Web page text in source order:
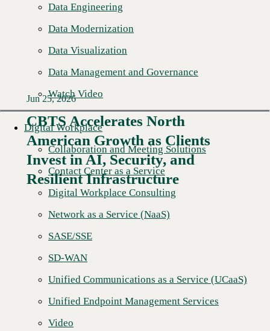
Data Engineering
Data Modernization
Data Visualization
Data Management and Governance
Watch Video
Digital Workplace
Collaboration and Meeting Solutions
Contact Center as a Service
Digital Workplace Consulting
Network as a Service (NaaS)
SASE/SSE
SD-WAN
Unified Communications as a Service (UCaaS)
Unified Endpoint Management Services
Video
Read More →
Jun 25, 2026
CBTS Accelerates North
American Growth as Clients
Invest in AI, Security, and
Resilient Infrastructure